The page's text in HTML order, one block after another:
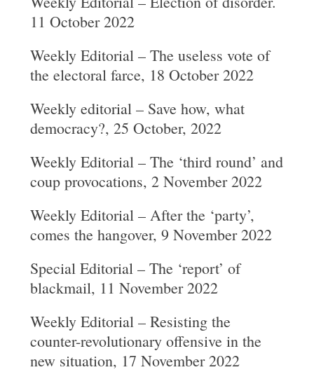
11 October 2022
Weekly Editorial – The useless vote of
the electoral farce, 18 October 2022
Weekly editorial – Save how, what
democracy?, 25 October, 2022
Weekly Editorial – The ‘third round’ and
coup provocations, 2 November 2022
Weekly Editorial – After the ‘party’,
comes the hangover, 9 November 2022
Special Editorial – The ‘report’ of
blackmail, 11 November 2022
Weekly Editorial – Resisting the
counter-revolutionary offensive in the
new situation, 17 November 2022